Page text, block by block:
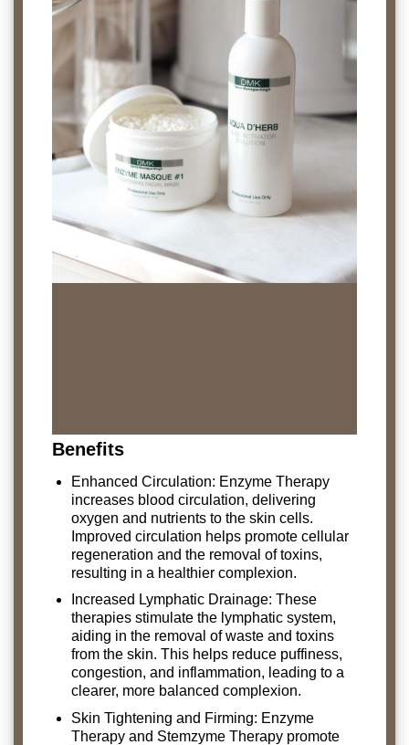
Benefits
Enhanced Circulation: Enzyme Therapy
increases blood circulation, delivering
oxygen and nutrients to the skin cells.
Improved circulation helps promote cellular
regeneration and the removal of toxins,
resulting in a healthier complexion.
Increased Lymphatic Drainage: These
therapies stimulate the lymphatic system,
aiding in the removal of waste and toxins
from the skin. This helps reduce puffiness,
congestion, and inflammation, leading to a
clearer, more balanced complexion.
Skin Tightening and Firming: Enzyme
Therapy and Stemzyme Therapy promote